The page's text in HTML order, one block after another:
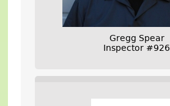
Gregg Spear
Inspector #926